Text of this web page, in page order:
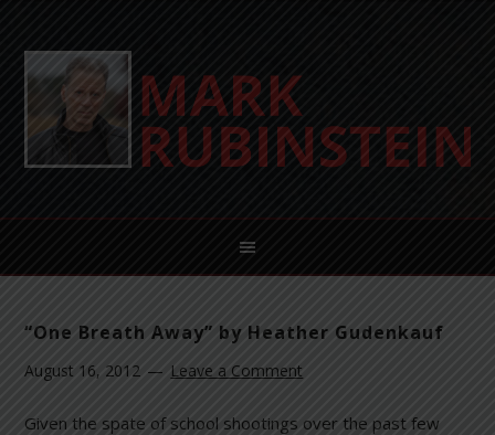
“One Breath Away” by Heather Gudenkauf
August 16, 2012 Leave a Comment
Given the spate of school shootings over the past few